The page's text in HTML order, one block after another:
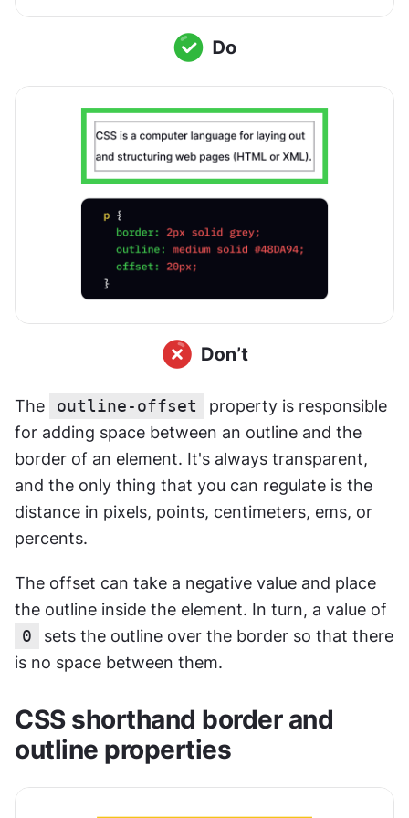
The outline-offset
property is responsible
for adding space between an outline and the
border of an element. It's always transparent,
and the only thing that you can regulate is the
distance in pixels, points, centimeters, ems, or
percents.
The offset can take a negative value and place
0
sets the outline over the border so that there
is no space between them.
CSS shorthand border and
outline properties